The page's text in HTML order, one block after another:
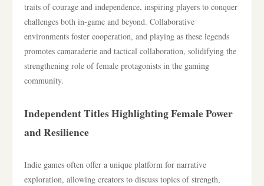
traits of courage and independence, inspiring players to conquer
challenges both in-game and beyond. Collaborative
environments foster cooperation, and playing as these legends
promotes camaraderie and tactical collaboration, solidifying the
strengthening role of female protagonists in the gaming
community.
Independent Titles Highlighting Female Power
and Resilience
Indie games often offer a unique platform for narrative
exploration, allowing creators to discuss topics of strength,